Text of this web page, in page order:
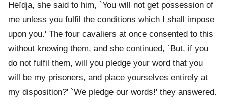
Heïdja, she said to him, `You will not get possession of
me unless you fulfil the conditions which I shall impose
upon you.' The four cavaliers at once consented to this
without knowing them, and she continued, `But, if you
do not fulfil them, will you pledge your word that you
will be my prisoners, and place yourselves entirely at
my disposition?' `We pledge our words!' they answered.